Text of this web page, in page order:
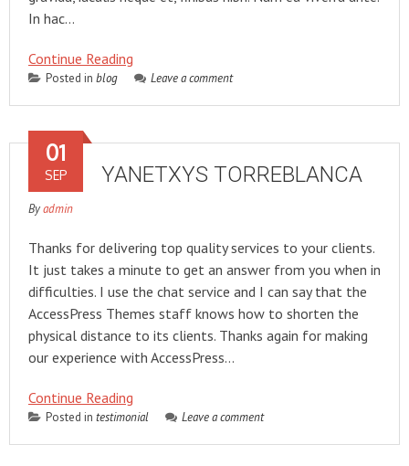
In hac…
Continue Reading
Posted in blog Leave a comment
YANETXYS TORREBLANCA
01
SEP
Byadmin
Thanks for delivering top quality services to your clients.
It just takes a minute to get an answer from you when in
difficulties. I use the chat service and I can say that the
AccessPress Themes staff knows how to shorten the
physical distance to its clients. Thanks again for making
our experience with AccessPress…
Continue Reading
Posted in testimonial Leave a comment